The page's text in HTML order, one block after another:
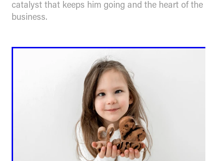
catalyst that keeps him going and the heart of the
business.